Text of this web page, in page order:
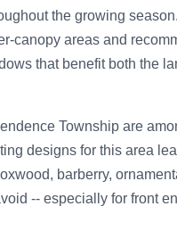
the growing
canopy areas and
that benefit both the
Township are
designs for this area
barberry,
-- especially for front